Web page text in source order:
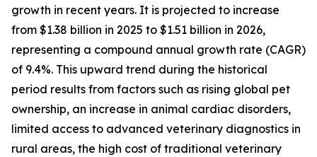
growth in recent years. It is projected to increase
from $1.38 billion in 2025 to $1.51 billion in 2026,
representing a compound annual growth rate (CAGR)
of 9.4%. This upward trend during the historical
period results from factors such as rising global pet
ownership, an increase in animal cardiac disorders,
limited access to advanced veterinary diagnostics in
rural areas, the high cost of traditional veterinary